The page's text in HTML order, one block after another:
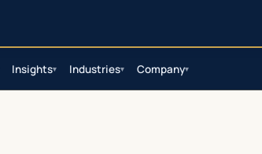
Insights▾ Industries▾ Company▾